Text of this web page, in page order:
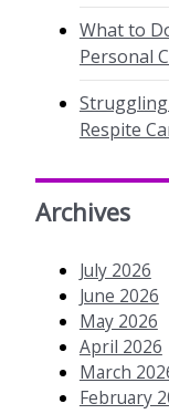
What to
Personal
Struggling
Respite
Archives
July 2026
June 2026
May 2026
April 2026
March
February